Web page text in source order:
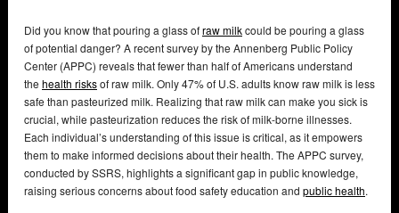
Did you know that pouring a glass ofraw milkcould be pouring a glass
of potential danger? A recent survey by the Annenberg Public Policy
Center (APPC) reveals that fewer than half of Americans understand
the health risksof raw milk. Only 47% of U.S. adults know raw milk is less
safe than pasteurized milk. Realizing that raw milk can make you sick is
crucial, while pasteurization reduces the risk of milk-borne illnesses.
Each individual’s understanding of this issue is critical, as it empowers
them to make informed decisions about their health. The APPC survey,
conducted by SSRS, highlights a significant gap in public knowledge,
raising serious concerns about food safety education and public health.